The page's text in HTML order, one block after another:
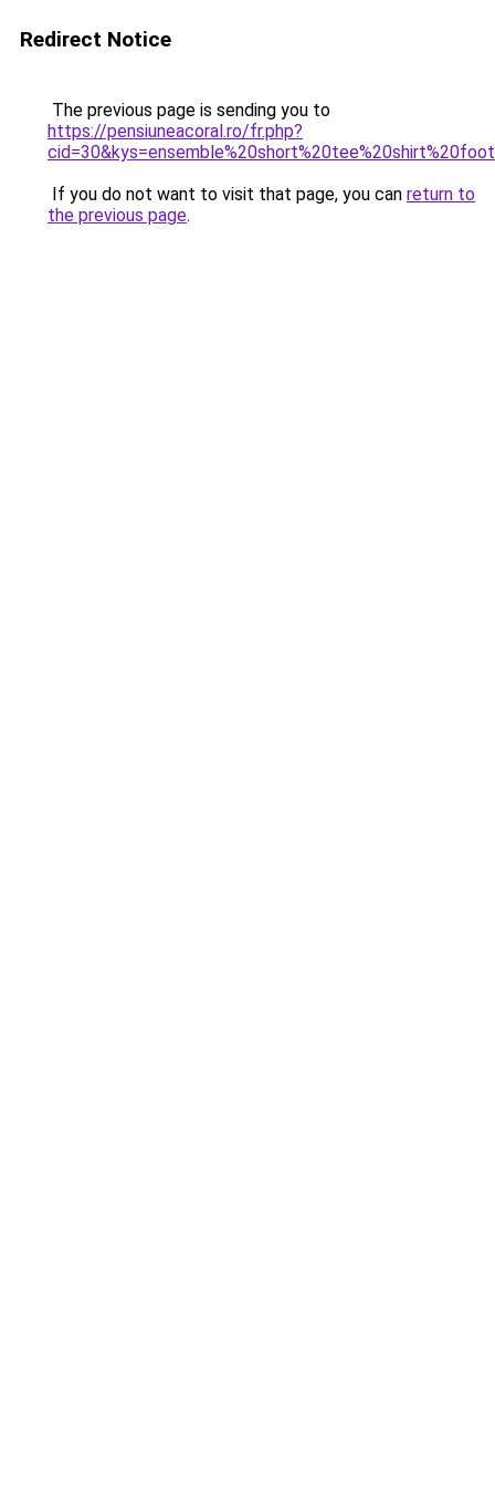
Redirect Notice
The previous page is sending you to
https://pensiuneacoral.ro/fr.php?
If you do not want to visit that page, you can return to
the previous page.